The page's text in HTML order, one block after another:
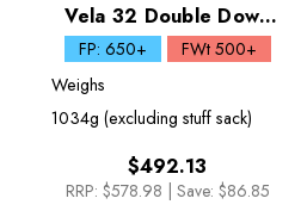
Vela 32 Double Down
Quilt
FP: 650+
FWt 500+
Weighs
1034g (excluding stuff sack)
$492.13
RRP: $578.98 | Save: $86.85